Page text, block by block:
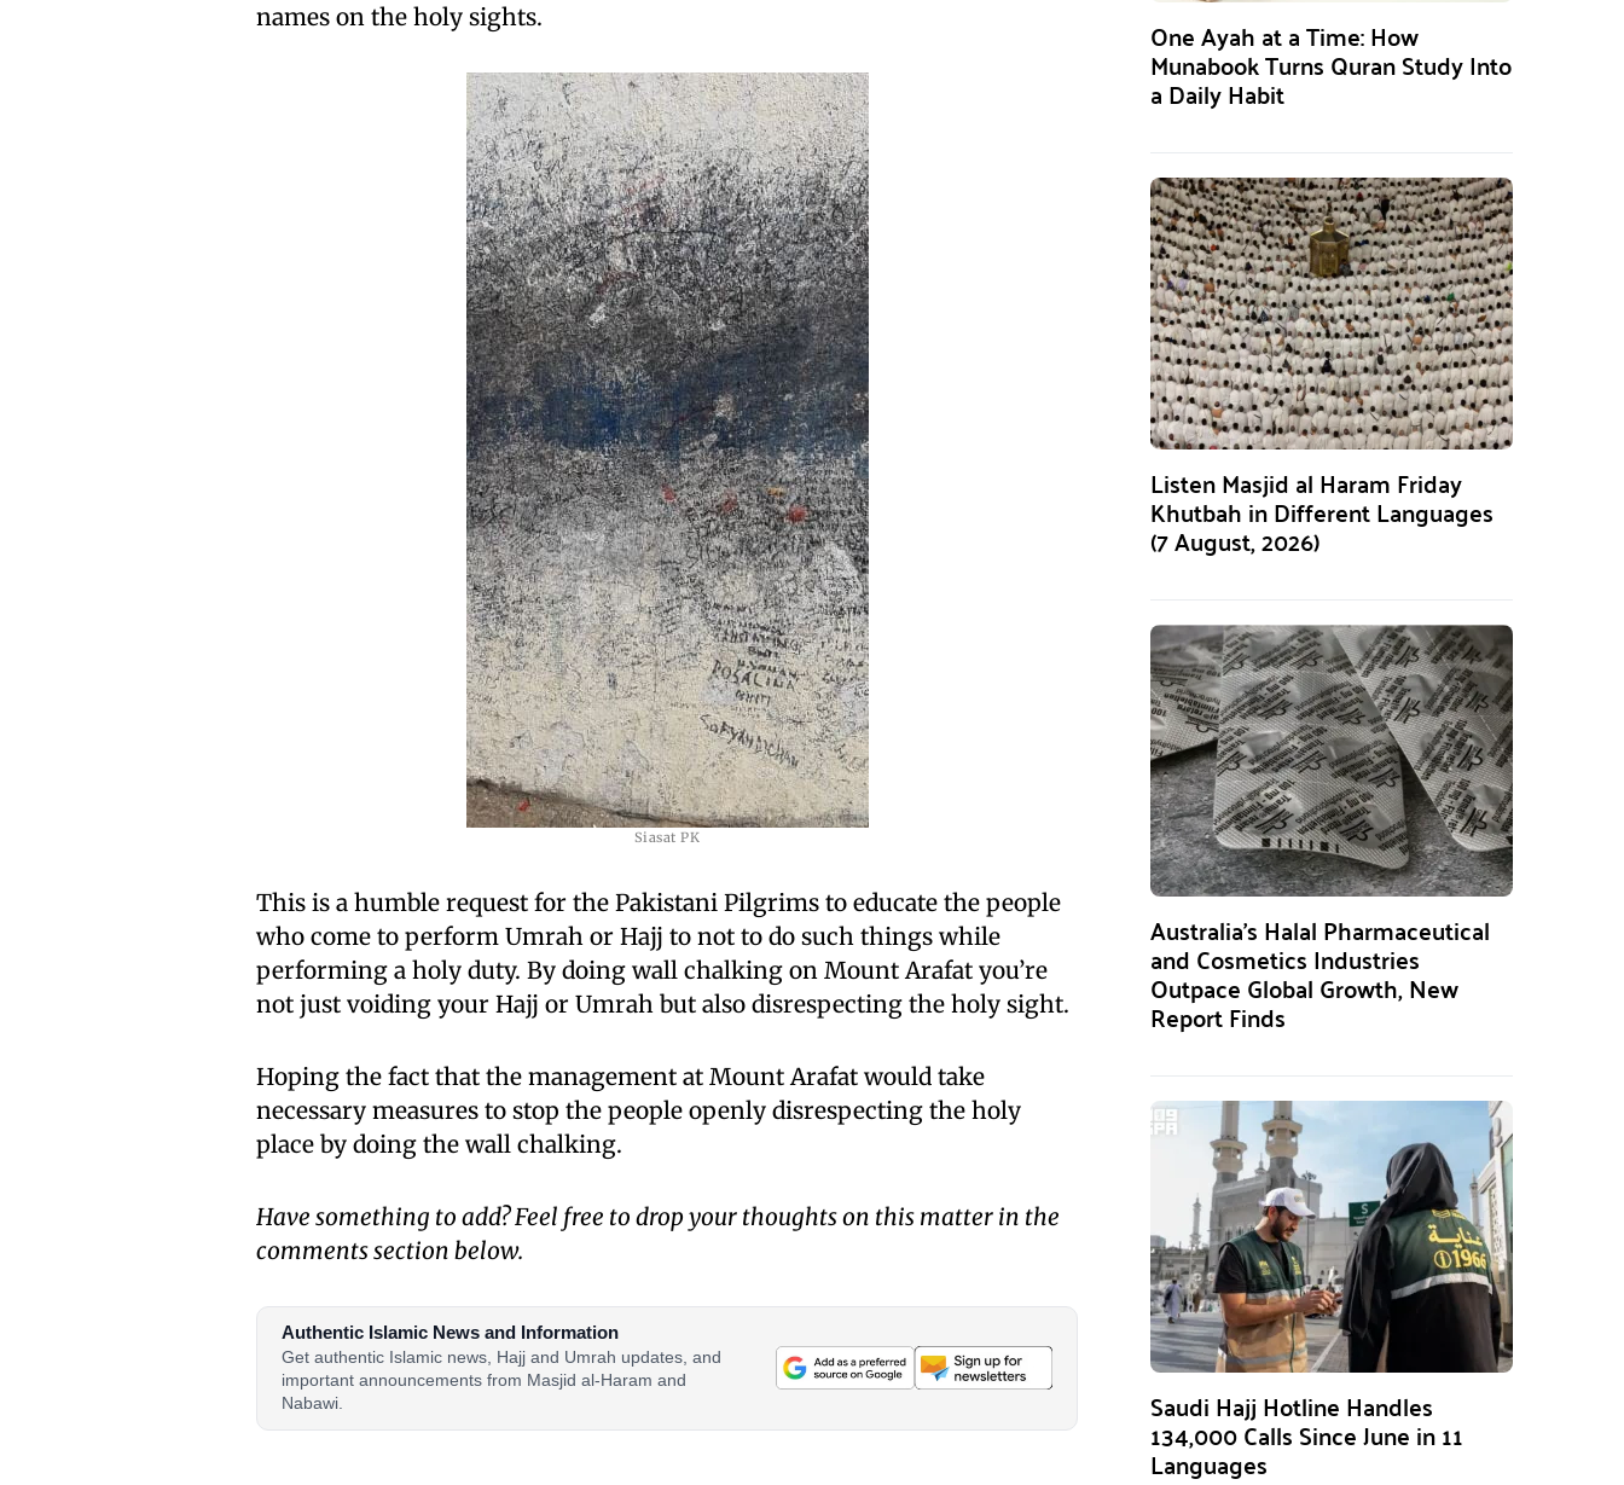
names on the holy sights.
Siasat PK
This is a humble request for the Pakistani Pilgrims to educate the people
who come to perform Umrah or Hajj to not to do such things while
performing a holy duty. By doing wall chalking on Mount Arafat you’re
not just voiding your Hajj or Umrah but also disrespecting the holy sight.
Hoping the fact that the management at Mount Arafat would take
necessary measures to stop the people openly disrespecting the holy
place by doing the wall chalking.
Have something to add? Feel free to drop your thoughts on this matter in the
comments section below.
Authentic Islamic News and Information
Get authentic Islamic news, Hajj and Umrah updates, and
important announcements from Masjid al-Haram and
Nabawi.
One Ayah at a Time: How
Munabook Turns Quran Study Into
a Daily Habit
Listen Masjid al Haram Friday
Khutbah in Different Languages
(7 August, 2026)
Australia’s Halal Pharmaceutical
and Cosmetics Industries
Outpace Global Growth, New
Report Finds
Saudi Hajj Hotline Handles
134,000 Calls Since June in 11
Languages